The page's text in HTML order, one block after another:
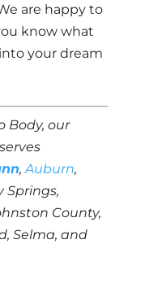
are happy to
know what
your dream
Body, our
, Auburn,
Springs,
County,
Selma, and